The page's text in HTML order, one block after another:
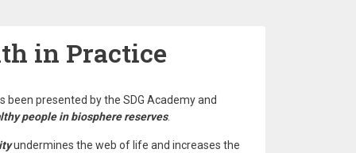
in Practice
been presented by the SDG Academy and
people in biosphere reserves.
undermines the web of life and increases the